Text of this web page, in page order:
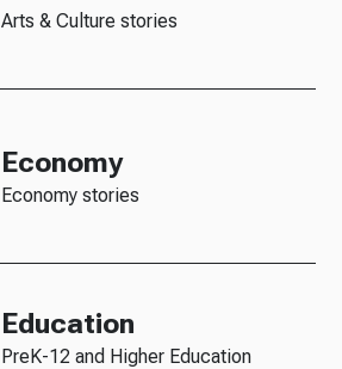
Arts & Culture stories
Economy
Economy stories
Education
PreK-12 and Higher Education